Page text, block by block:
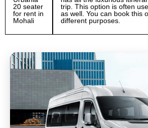
20 seater
for rent in
Mohali
trip. This option is often
as well. You can book this
different purposes.